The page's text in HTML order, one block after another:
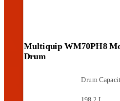
Multiquip WM70PH8
Drum
Drum